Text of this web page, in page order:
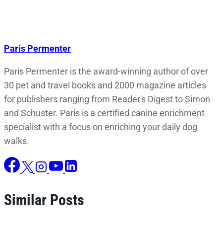
Paris Permenter
Paris Permenter is the award-winning author of over
30 pet and travel books and 2000 magazine articles
for publishers ranging from Reader's Digest to Simon
and Schuster. Paris is a certified canine enrichment
specialist with a focus on enriching your daily dog
walks.
Similar Posts